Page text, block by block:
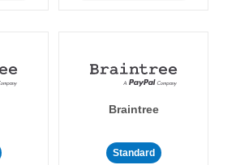
Braintree
Standard